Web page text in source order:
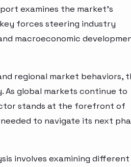
examines the market’s
forces steering industry
macroeconomic
regional market behaviors,
global markets continue to
stands at the forefront of
to navigate its next
involves examining different